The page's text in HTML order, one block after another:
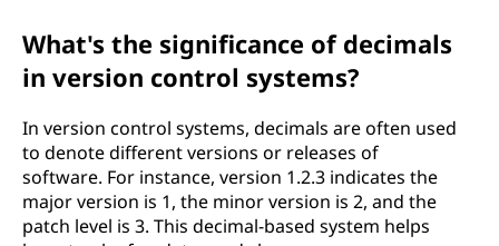
What's the significance of decimals
in version control systems?
In version control systems, decimals are often used
to denote different versions or releases of
software. For instance, version 1.2.3 indicates the
major version is 1, the minor version is 2, and the
patch level is 3. This decimal-based system helps